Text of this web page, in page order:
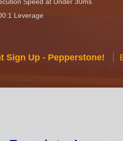
Leverage
Sign Up - Pepperstone!